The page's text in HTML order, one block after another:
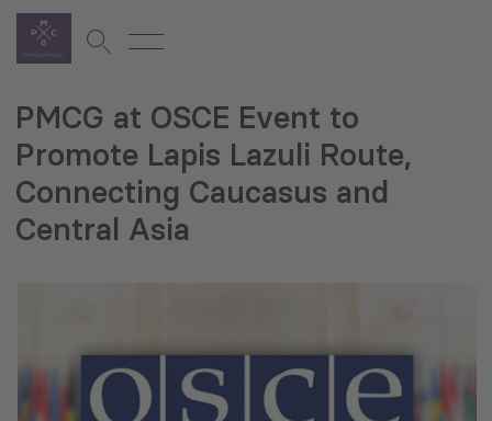
PMCG at OSCE Event to
Promote Lapis Lazuli Route,
Connecting Caucasus and
Central Asia